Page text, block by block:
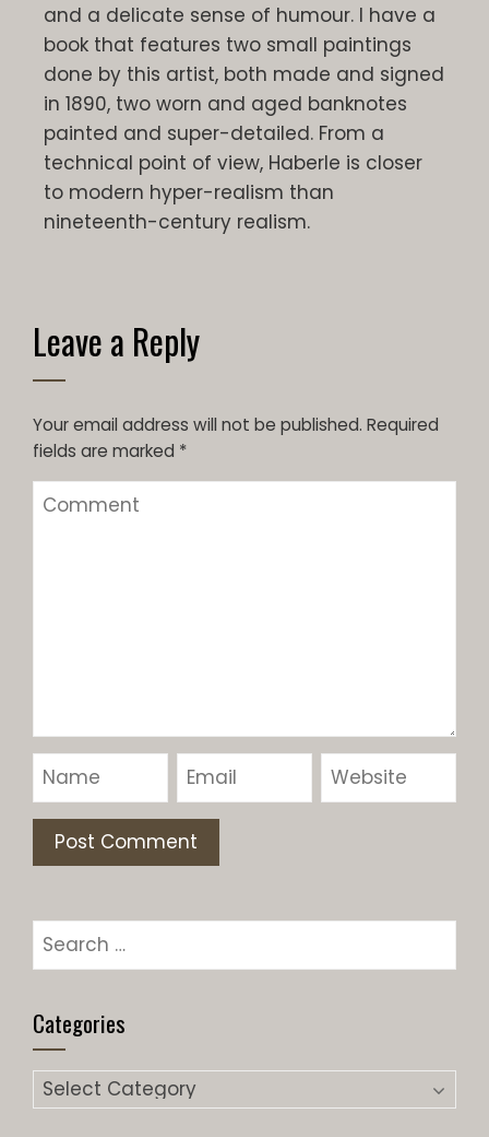
and a delicate sense of humour. I have a
book that features two small paintings
done by this artist, both made and signed
in 1890, two worn and aged banknotes
painted and super-detailed. From a
technical point of view, Haberle is closer
to modern hyper-realism than
nineteenth-century realism.
Leave a Reply
Your email address will not be published. Required
fields are marked *
Categories